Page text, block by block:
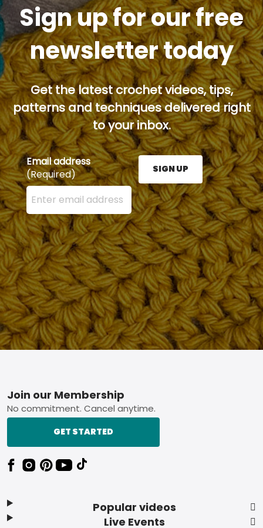
Sign up for our free
newsletter today
Get the latest crochet videos, tips,
patterns and techniques delivered right
to your inbox.
Email address
(Required)
Enter your email address here and press the Sign
SIGN UP
Footer
Popular videos
Live Events
Join our Membership
No commitment. Cancel anytime.
GET STARTED